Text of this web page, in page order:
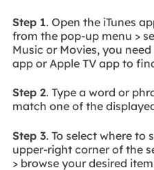
Step 1. Open the iTunes
from the pop-up menu >
Music or Movies, you
app or Apple TV app to
Step 2. Type a word or
match one of the
Step 3. To select where to
upper-right corner of the
> browse your desired